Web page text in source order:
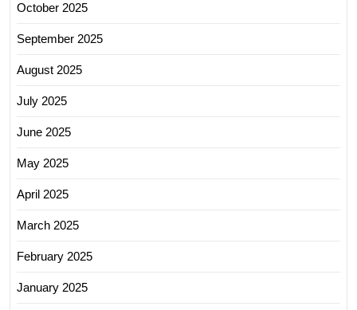
October 2025
September 2025
August 2025
July 2025
June 2025
May 2025
April 2025
March 2025
February 2025
January 2025